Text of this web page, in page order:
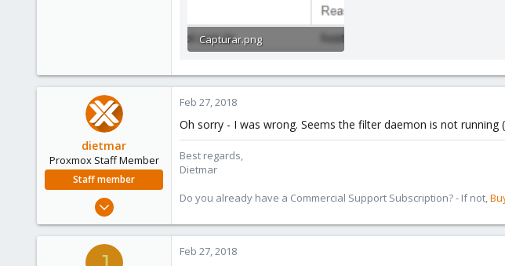
Capturar.png
dietmar
Proxmox Staff Member
Staff member
Apr 28, 2005
734
Feb 27, 2018
Oh sorry - I was wrong. Seems the filter daemon is not
Best regards,
Dietmar
Do you already have a Commercial Support Subscription? - If not,
Feb 27, 2018